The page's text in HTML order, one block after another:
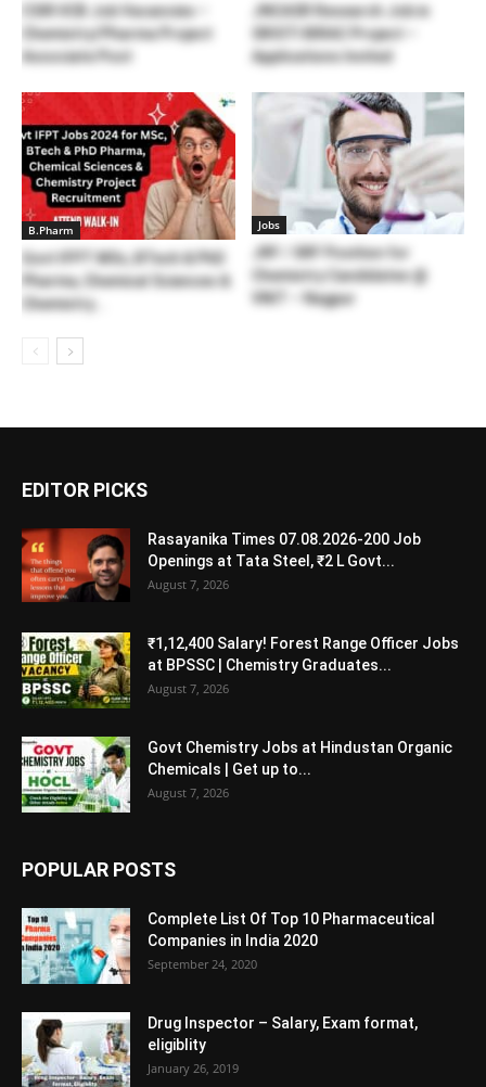
CSIR IICB Job Vacancies –
Chemistry/Pharma Project
Associate Post
JNCASR Research Job in
SRISTI BIRAC Project –
Applications Invited
B.Pharm
Govt IFPT MSc, BTech & PhD
Pharma, Chemical Sciences &
Chemistry...
Jobs
JRF / SRF Position for
Chemistry Candidates @
VNIT – Nagpur
EDITOR PICKS
Rasayanika Times 07.08.2026-200 Job
Openings at Tata Steel, ₹2 L Govt...
August 7, 2026
₹1,12,400 Salary! Forest Range Officer Jobs
at BPSSC | Chemistry Graduates...
August 7, 2026
Govt Chemistry Jobs at Hindustan Organic
Chemicals | Get up to...
August 7, 2026
POPULAR POSTS
Complete List Of Top 10 Pharmaceutical
Companies in India 2020
September 24, 2020
Drug Inspector – Salary, Exam format,
eligiblity
January 26, 2019